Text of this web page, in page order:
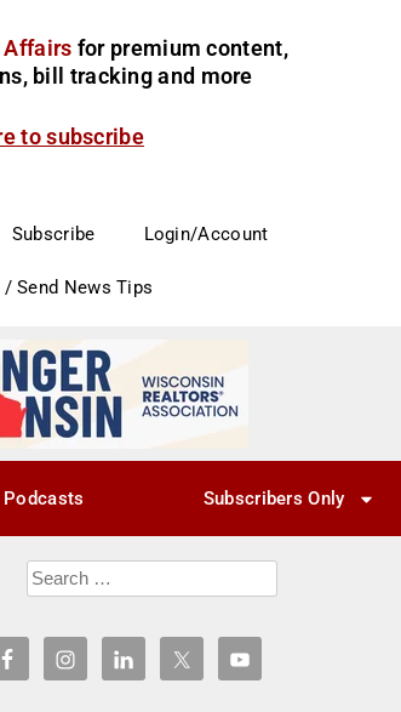
for premium content,
bill tracking and more
to subscribe
Subscribe Login/Account
Send News Tips
Podcasts Subscribers Only